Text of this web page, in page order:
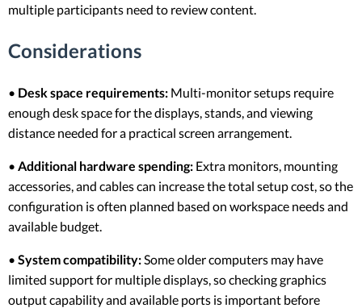
multiple participants need to review content.
Considerations
• Desk space requirements: Multi-monitor setups require
enough desk space for the displays, stands, and viewing
distance needed for a practical screen arrangement.
• Additional hardware spending: Extra monitors, mounting
accessories, and cables can increase the total setup cost, so the
configuration is often planned based on workspace needs and
available budget.
• System compatibility: Some older computers may have
limited support for multiple displays, so checking graphics
output capability and available ports is important before